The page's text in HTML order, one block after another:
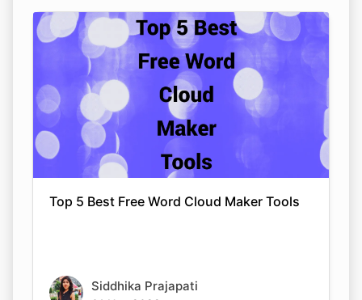
Top 5 Best Free Word Cloud Maker Tools
Siddhika Prajapati